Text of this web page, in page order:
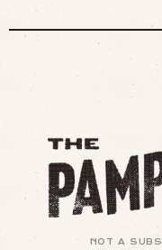
NOT A